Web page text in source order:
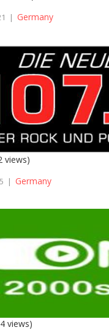
| Germany
views)
| Germany
views)